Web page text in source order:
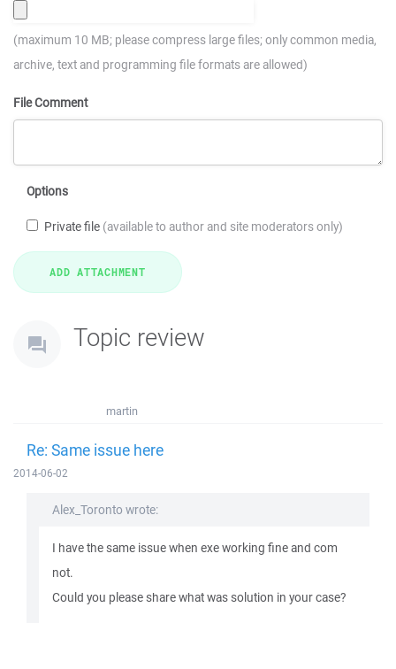
(maximum 10 MB; please compress large files; only common media,
archive, text and programming file formats are allowed)
File Comment
Options
Private file (available to author and site moderators only)
Topic review
martin
Re: Same issue here
2014-06-02
Alex_Toronto wrote:
I have the same issue when exe working fine and com
not.
Could you please share what was solution in your case?